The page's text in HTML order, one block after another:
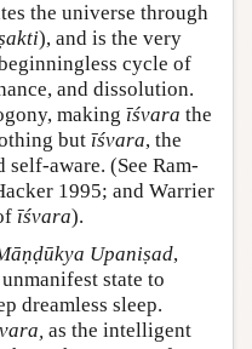
the universe through
), and is the very
cycle of
and dissolution.
making īśvara the
but īśvara, the
aware. (See Ram-
1995; and Warrier
īśvara).
Upaniṣad,
state to
dreamless sleep.
as the intelligent